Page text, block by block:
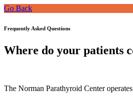
Go Back
Frequently Asked Questions
Where do your patients
The Norman Parathyroid Center